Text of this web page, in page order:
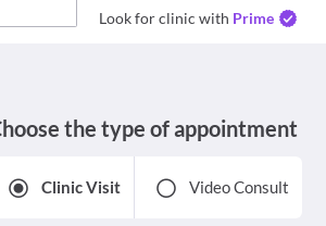
Look for clinic with Prime
the type of appointment
Clinic Visit Video Consult